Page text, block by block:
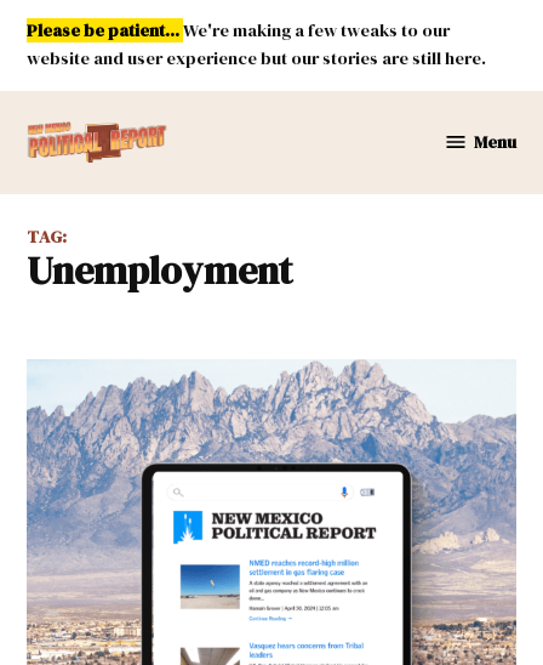
Skip
content
Please be patient...We're making a few tweaks to our
website and user experience but our stories are still here.
Mexico
Menu
TAG:
unemployment